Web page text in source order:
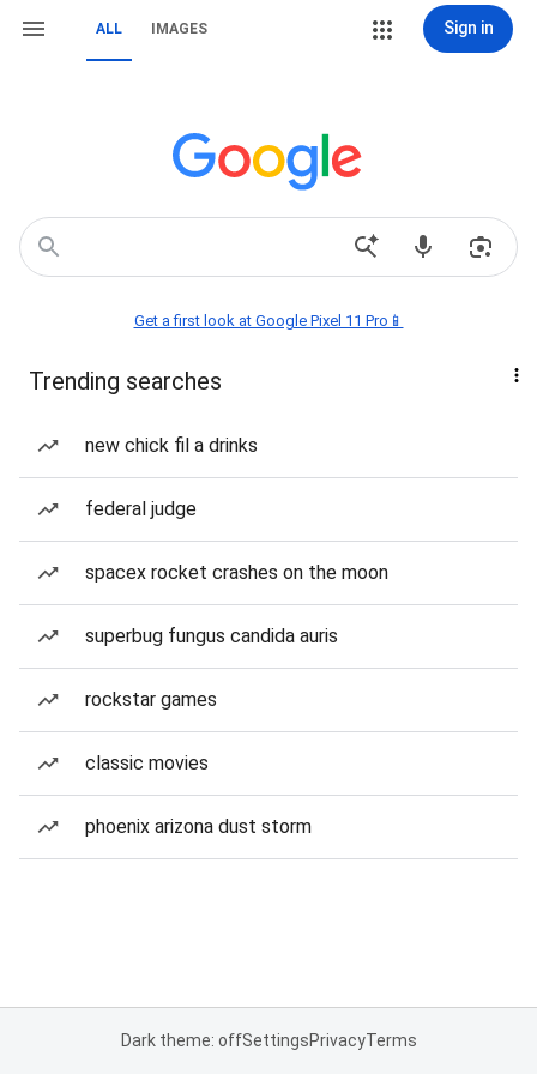
ALL IMAGES Sign in
Get a first look at Google Pixel 11 Pro📱
Trending searches
new chick fil a drinks
federal judge
spacex rocket crashes on the moon
superbug fungus candida auris
rockstar games
classic movies
phoenix arizona dust storm
Dark theme: offSettingsPrivacyTerms